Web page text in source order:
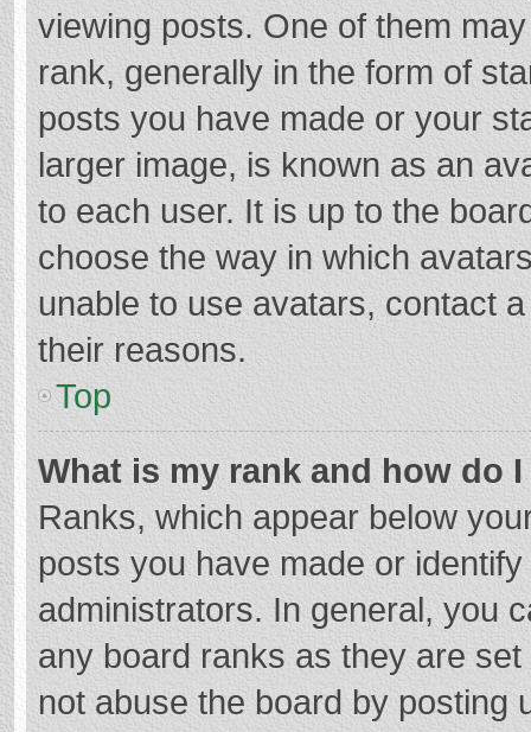
viewing posts. One of them
rank, generally in the form of
posts you have made or your
larger image, is known as an
to each user. It is up to the
choose the way in which
unable to use avatars, contact
their reasons.
Top
What is my rank and how do
Ranks, which appear below
posts you have made or
administrators. In general, you
any board ranks as they are
not abuse the board by posting